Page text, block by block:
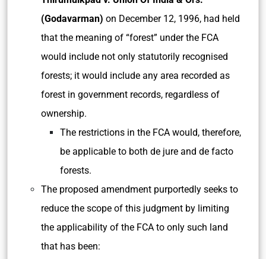
(Godavarman) on December 12, 1996, had held
that the meaning of “forest” under the FCA
would include not only statutorily recognised
forests; it would include any area recorded as
forest in government records, regardless of
ownership.
The restrictions in the FCA would, therefore,
be applicable to both de jure and de facto
forests.
The proposed amendment purportedly seeks to
reduce the scope of this judgment by limiting
the applicability of the FCA to only such land
that has been: